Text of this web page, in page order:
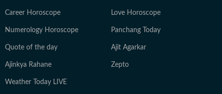
Career Horoscope Love Horoscope
Numerology Horoscope Panchang Today
Quote of the day Ajit Agarkar
Ajinkya Rahane Zepto
Weather Today LIVE